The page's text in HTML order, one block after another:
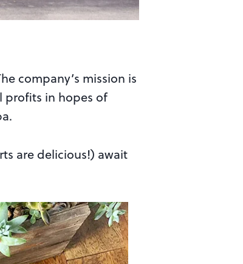
company’s mission is
profits in hopes of
are delicious!) await